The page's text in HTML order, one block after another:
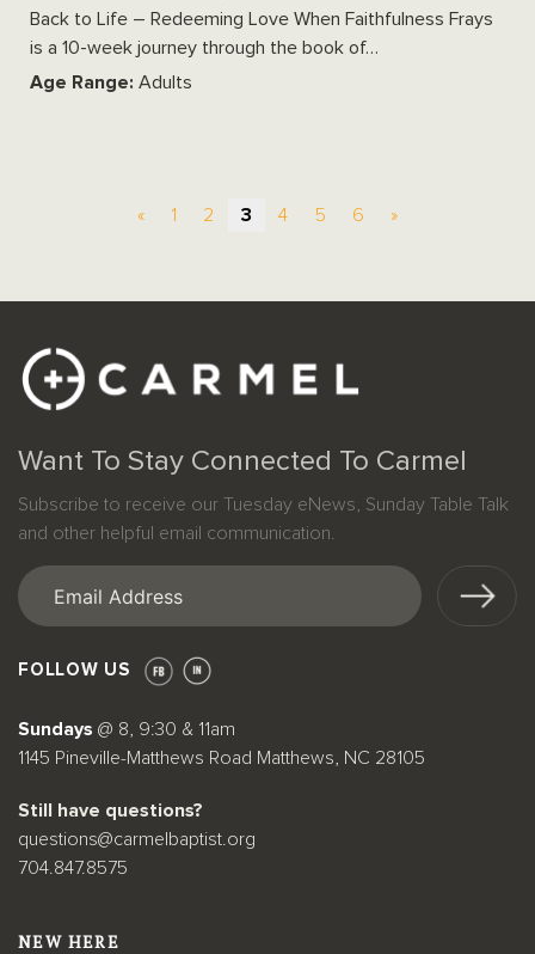
Back to Life – Redeeming Love When Faithfulness Frays
is a 10-week journey through the book of…
Age Range: Adults
« 1 2 3 4 5 6 »
Want To Stay Connected To Carmel
Subscribe to receive our Tuesday eNews, Sunday Table Talk
and other helpful email communication.
Email
FOLLOW US
Sundays @ 8, 9:30 & 11am
1145 Pineville-Matthews Road Matthews, NC 28105
Still have questions?
questions@carmelbaptist.org
704.847.8575
NEW HERE